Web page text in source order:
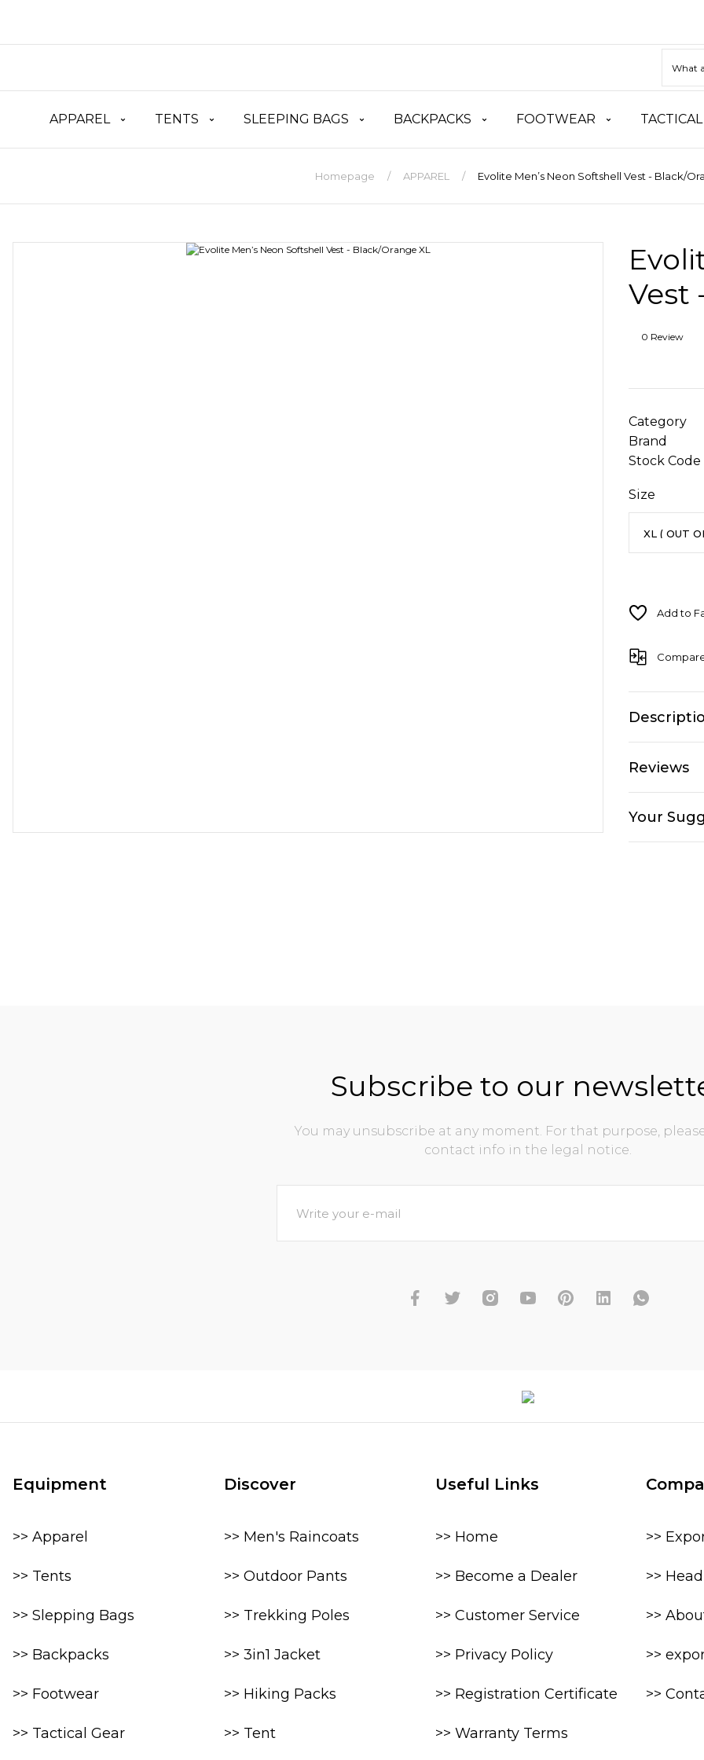
APPAREL TENTS SLEEPING BAGS BACKPACKS FOOTWEAR
Homepage APPAREL Evolite Men’s Neon Softshell Vest - Black/
Vest
0 Review
Category
Brand
Stock Code
Size
Reviews
Your
Subscribe to our
You may unsubscribe at any moment. For that purpose,
contact info in the legal notice.
Equipment
>> Apparel
>> Tents
>> Slepping Bags
>> Backpacks
>> Footwear
>> Tactical Gear
Discover
>> Men's Raincoats
>> Outdoor Pants
>> Trekking Poles
>> 3in1 Jacket
>> Hiking Packs
>> Tent
Useful Links
>> Home
>> Become a Dealer
>> Customer Service
>> Privacy Policy
>> Registration Certificate
>> Warranty Terms
>>
>>
>>
>>
>>